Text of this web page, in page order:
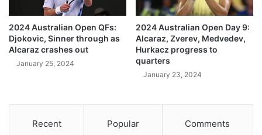
2024 Australian Open QFs:
Djokovic, Sinner through as
Alcaraz crashes out
January 25, 2024
2024 Australian Open Day 9:
Alcaraz, Zverev, Medvedev,
Hurkacz progress to
quarters
January 23, 2024
Recent Popular Comments